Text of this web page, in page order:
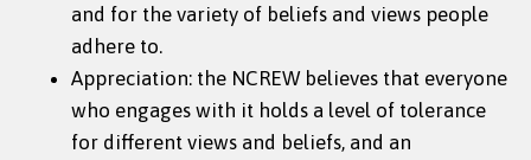
and for the variety of beliefs and views people
adhere to.
Appreciation: the NCREW believes that everyone
who engages with it holds a level of tolerance
for different views and beliefs, and an